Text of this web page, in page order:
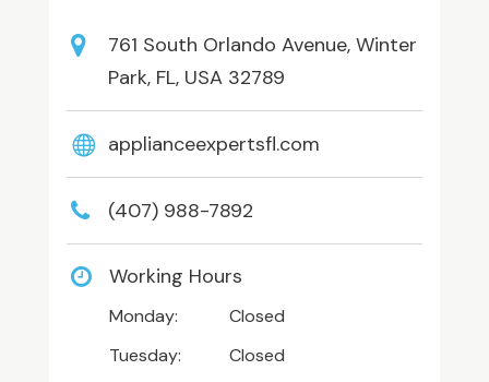
761 South Orlando Avenue, Winter
Park, FL, USA 32789
applianceexpertsfl.com
(407) 988-7892
Working Hours
Monday:
Closed
Tuesday:
Closed